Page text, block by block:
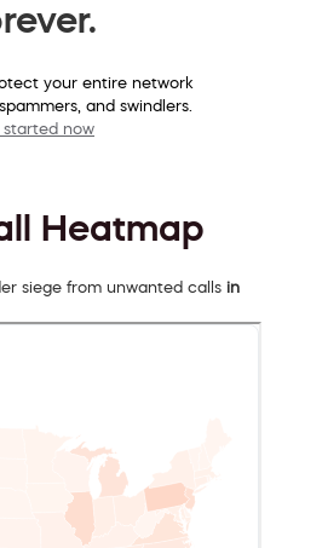
your entire network
and swindlers.
started now
Heatmap
siege from unwanted calls in